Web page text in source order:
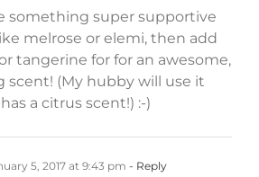
something super supportive
melrose or elemi, then add
tangerine for for an awesome,
scent! (My hubby will use it
a citrus scent!) :-)
5, 2017 at 9:43 pm - Reply